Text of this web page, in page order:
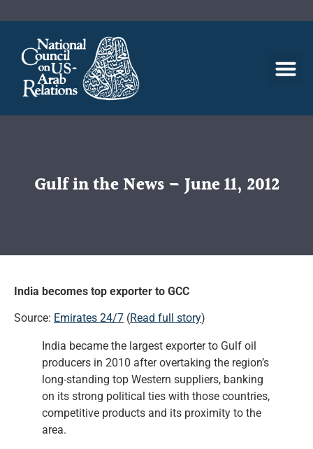
Gulf in the News – June 11, 2012
India becomes top exporter to GCC
Source: Emirates 24/7 (Read full story)
India became the largest exporter to Gulf oil
producers in 2010 after overtaking the region’s
long-standing top Western suppliers, banking
on its strong political ties with those countries,
competitive products and its proximity to the
area.